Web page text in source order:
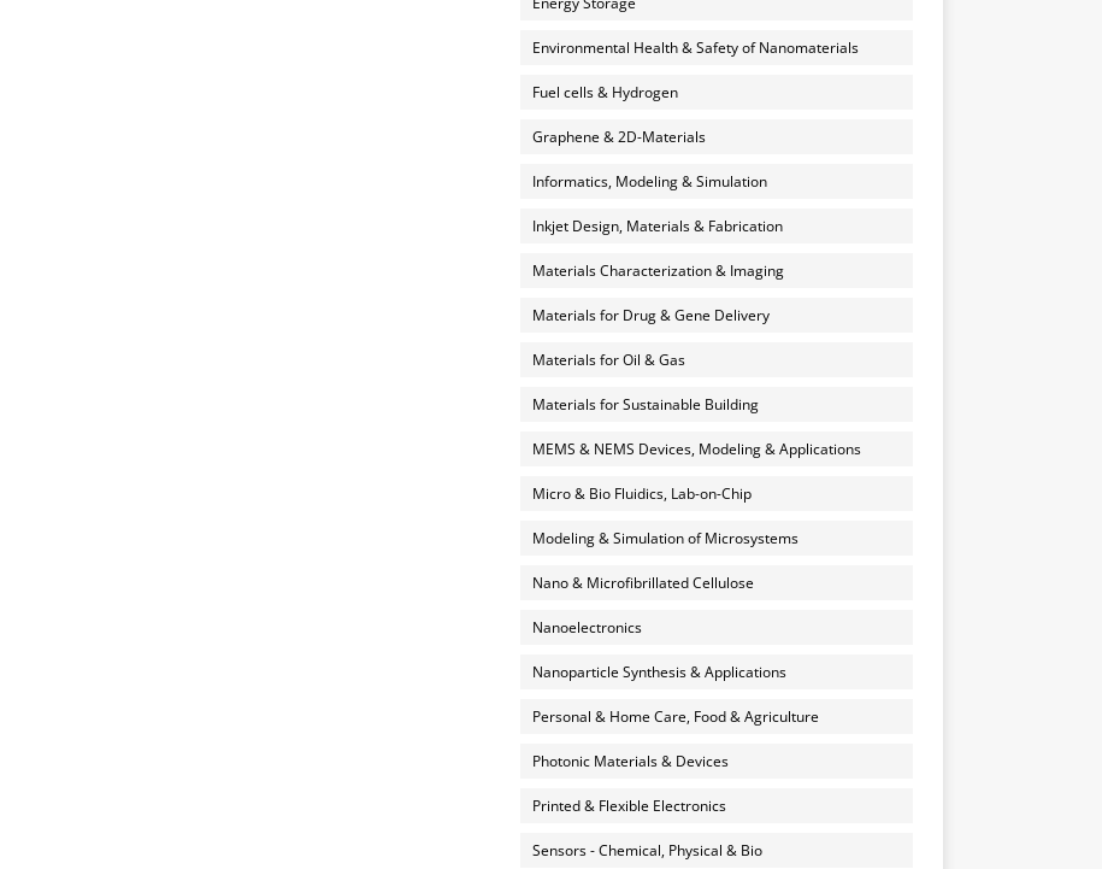
Environmental Health & Safety of Nanomaterials
Fuel cells & Hydrogen
Graphene & 2D-Materials
Informatics, Modeling & Simulation
Inkjet Design, Materials & Fabrication
Materials Characterization & Imaging
Materials for Drug & Gene Delivery
Materials for Oil & Gas
Materials for Sustainable Building
MEMS & NEMS Devices, Modeling & Applications
Micro & Bio Fluidics, Lab-on-Chip
Modeling & Simulation of Microsystems
Nano & Microfibrillated Cellulose
Nanoelectronics
Nanoparticle Synthesis & Applications
Personal & Home Care, Food & Agriculture
Photonic Materials & Devices
Printed & Flexible Electronics
Sensors - Chemical, Physical & Bio